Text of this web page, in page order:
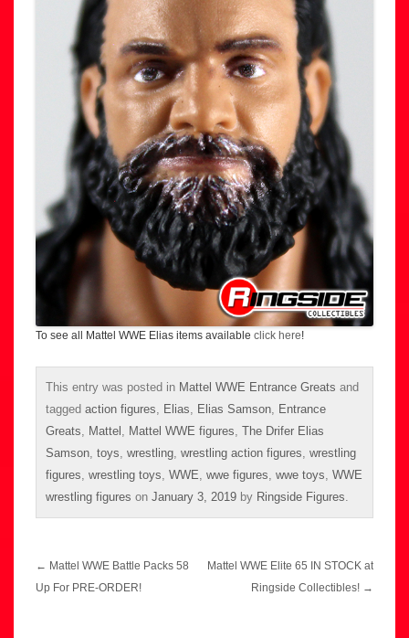
To see all Mattel WWE Elias items available click here!
This entry was posted in Mattel WWE Entrance Greats and
tagged action figures Elias Elias Samson
Entrance
Greats
Mattel Mattel WWE figures The Drifer Elias
Samson toys wrestling wrestling action figures wrestling
figures wrestling toys WWE wwe figures wwe toys WWE
wrestling figures on January 3, 2019 by Ringside Figures
Post
navigation
← Mattel WWE Battle Packs 58
Up For PRE-ORDER!
Mattel WWE Elite 65 IN STOCK at
Ringside Collectibles! →